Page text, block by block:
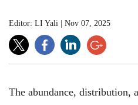
Editor: LI Yali Nov 07, 2025
The abundance, distribution,